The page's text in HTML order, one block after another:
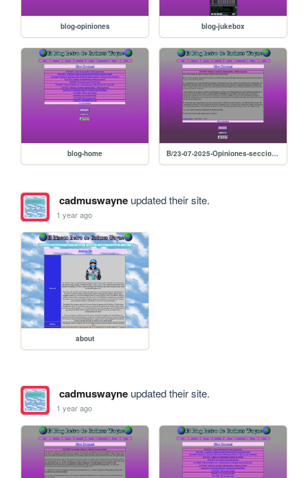
blog-opiniones blog-jukebox
blog-home B/23-07-2025-Opiniones-secciones-implementadas-y-shrine-en-proceso
cadmuswayneupdated their site.
1 year ago
about
cadmuswayneupdated their site.
1 year ago